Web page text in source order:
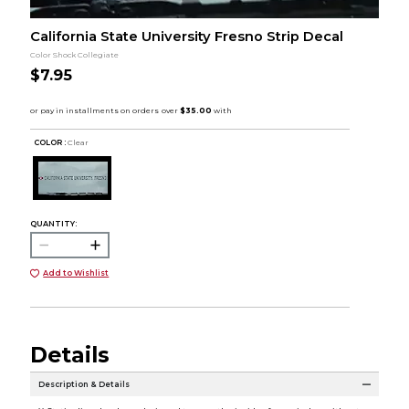
California State University Fresno Strip Decal
Color Shock Collegiate
$7.95
COLOR : Clear
QUANTITY:
Add to Wishlist
Details
Description & Details